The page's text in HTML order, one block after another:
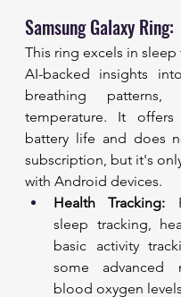
Samsung Galaxy Ring:
This ring excels in
AI-backed insights
breathing
temperature. It
battery life and does
subscription, but it's
with Android devices.
Health Tracking:
sleep tracking,
basic activity
some advanced
blood oxygen